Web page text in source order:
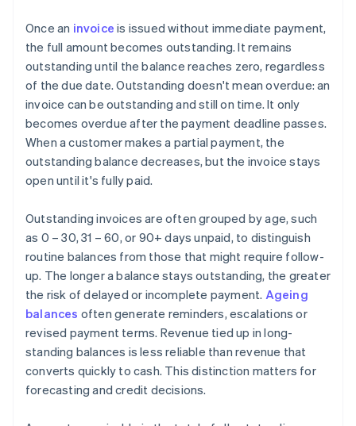
Once an invoice is issued without immediate payment,
the full amount becomes outstanding. It remains
outstanding until the balance reaches zero, regardless
of the due date. Outstanding doesn't mean overdue: an
invoice can be outstanding and still on time. It only
becomes overdue after the payment deadline passes.
When a customer makes a partial payment, the
outstanding balance decreases, but the invoice stays
open until it's fully paid.
Outstanding invoices are often grouped by age, such
as 0 – 30, 31 – 60, or 90+ days unpaid, to distinguish
routine balances from those that might require follow-
up. The longer a balance stays outstanding, the greater
the risk of delayed or incomplete payment. Ageing
balances often generate reminders, escalations or
revised payment terms. Revenue tied up in long-
standing balances is less reliable than revenue that
converts quickly to cash. This distinction matters for
forecasting and credit decisions.